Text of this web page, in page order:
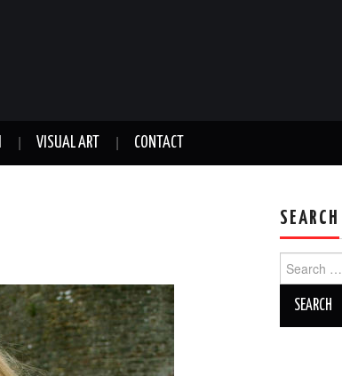
VISUAL ART CONTACT
SEARCH
for: